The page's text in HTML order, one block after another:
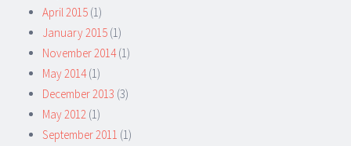
April 2015 (1)
January 2015 (1)
November 2014(1)
May 2014(1)
December 2013 (3)
May 2012 (1)
September 2011 (1)